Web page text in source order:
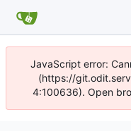
JavaScript error:
(https://
4:100636). Open